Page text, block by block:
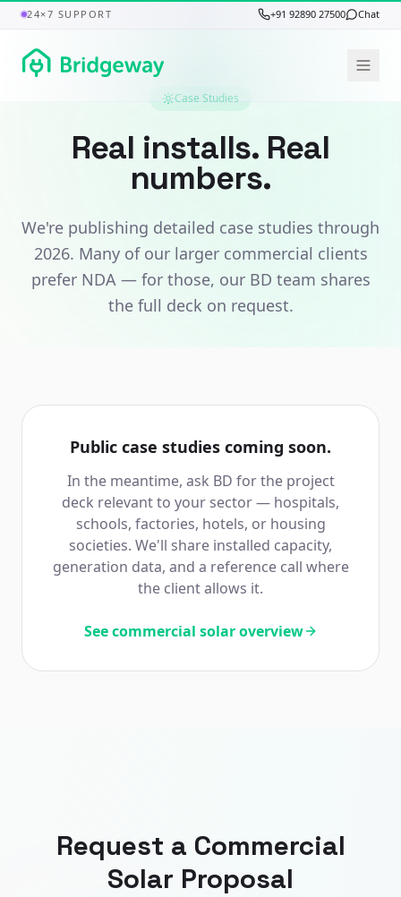
24×7 SUPPORT +91 92890 27500 Chat
Case Studies
Real installs. Real
numbers.
We're publishing detailed case studies through
2026. Many of our larger commercial clients
prefer NDA — for those, our BD team shares
the full deck on request.
Public case studies coming soon.
In the meantime, ask BD for the project
deck relevant to your sector — hospitals,
schools, factories, hotels, or housing
societies. We'll share installed capacity,
generation data, and a reference call where
the client allows it.
See commercial solar overview
Request a Commercial
Solar Proposal